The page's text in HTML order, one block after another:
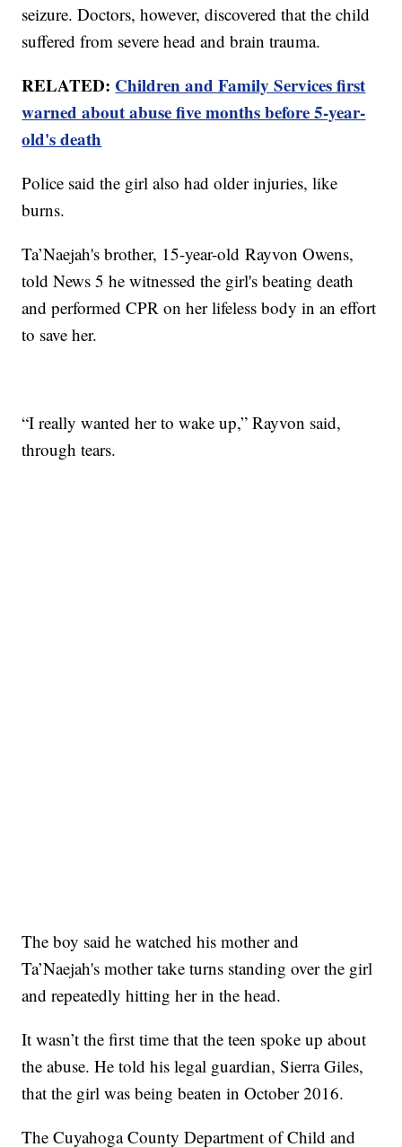
seizure. Doctors, however, discovered that the child
suffered from severe head and brain trauma.
RELATED: Children and Family Services first
warned about abuse five months before 5-year-
old's death
Police said the girl also had older injuries, like
burns.
Ta’Naejah's brother, 15-year-old Rayvon Owens,
told News 5 he witnessed the girl's beating death
and performed CPR on her lifeless body in an effort
to save her.
“I really wanted her to wake up,” Rayvon said,
through tears.
The boy said he watched his mother and
Ta’Naejah's mother take turns standing over the girl
and repeatedly hitting her in the head.
It wasn’t the first time that the teen spoke up about
the abuse. He told his legal guardian, Sierra Giles,
that the girl was being beaten in October 2016.
The Cuyahoga County Department of Child and